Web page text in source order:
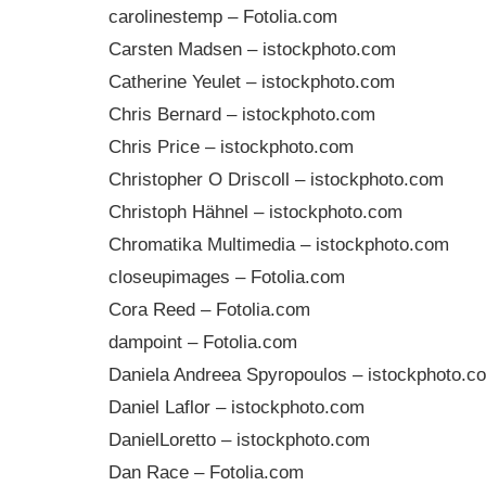
carolinestemp – Fotolia.com
Carsten Madsen – istockphoto.com
Catherine Yeulet – istockphoto.com
Chris Bernard – istockphoto.com
Chris Price – istockphoto.com
Christopher O Driscoll – istockphoto.com
Christoph Hähnel – istockphoto.com
Chromatika Multimedia – istockphoto.com
closeupimages – Fotolia.com
Cora Reed – Fotolia.com
dampoint – Fotolia.com
Daniela Andreea Spyropoulos –
Daniel Laflor – istockphoto.com
DanielLoretto – istockphoto.com
Dan Race – Fotolia.com